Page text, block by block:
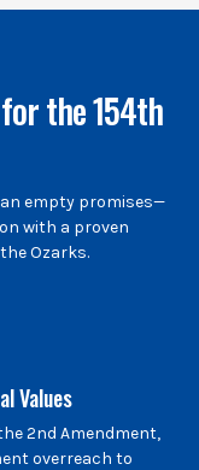
the 154th
empty promises—
with a proven
Ozarks.
Values
2nd Amendment,
overreach to